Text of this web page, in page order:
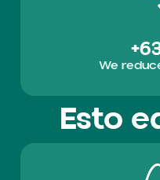
We
Esto